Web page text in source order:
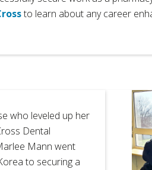
to learn about any career
who leveled up her
Dental
Mann went
to securing a